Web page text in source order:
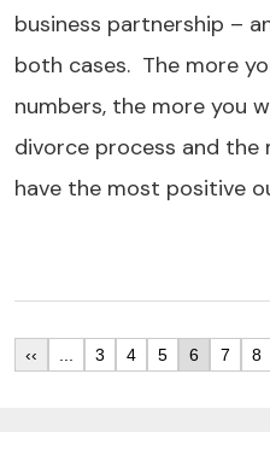
business partnership –
both cases. The more
numbers, the more you
divorce process and the
have the most positive
‹‹ 3 4 5 6 7 8